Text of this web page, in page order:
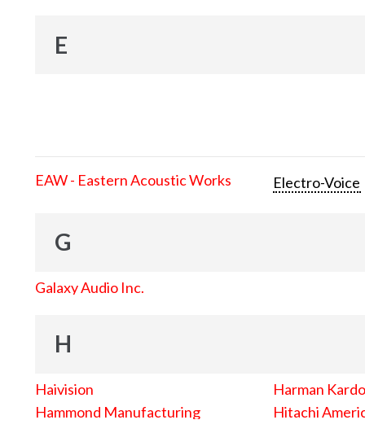
E
EAW - Eastern Acoustic Works Electro-Voice
G
Galaxy Audio Inc.
H
Haivision
Hammond Manufacturing
Harman
Hitachi